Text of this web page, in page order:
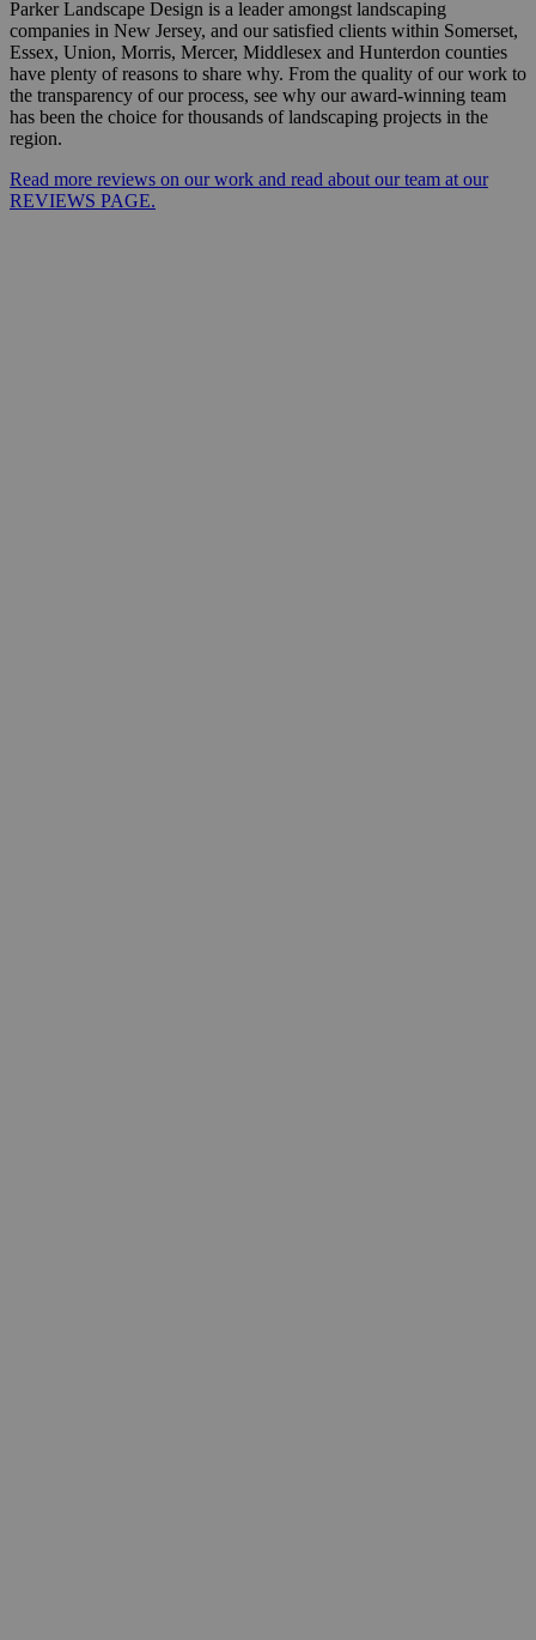
Parker Landscape Design is a leader amongst landscaping
companies in New Jersey, and our satisfied clients within Somerset,
Essex, Union, Morris, Mercer, Middlesex and Hunterdon counties
have plenty of reasons to share why. From the quality of our work to
the transparency of our process, see why our award-winning team
has been the choice for thousands of landscaping projects in the
region.
Read more reviews on our work and read about our team at our
REVIEWS PAGE.